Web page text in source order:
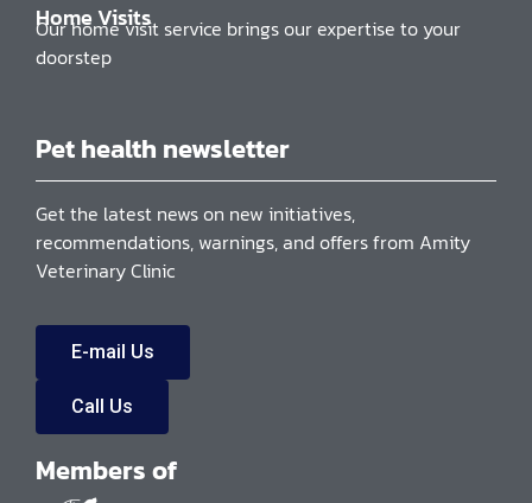
Home Visits
Our home visit service brings our expertise to your
doorstep
Pet health newsletter
Get the latest news on new initiatives,
recommendations, warnings, and offers from Amity
Veterinary Clinic
E-mail Us
Call Us
Members of